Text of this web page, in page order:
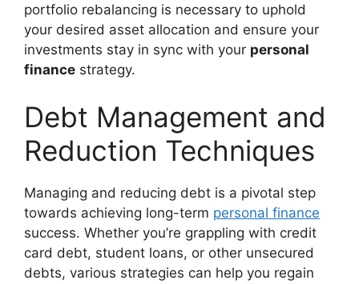
portfolio rebalancing is necessary to uphold
your desired asset allocation and ensure your
investments stay in sync with your personal
finance strategy.
Debt Management and
Reduction Techniques
Managing and reducing debt is a pivotal step
towards achieving long-term personal finance
success. Whether you’re grappling with credit
card debt, student loans, or other unsecured
debts, various strategies can help you regain